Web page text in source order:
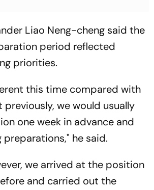
Liao Neng-cheng said the
period reflected
priorities.
this time compared with
we would usually
one week in advance and
he said.
we arrived at the position
and carried out the